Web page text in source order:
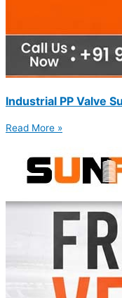
Industrial PP Valve
Read More »